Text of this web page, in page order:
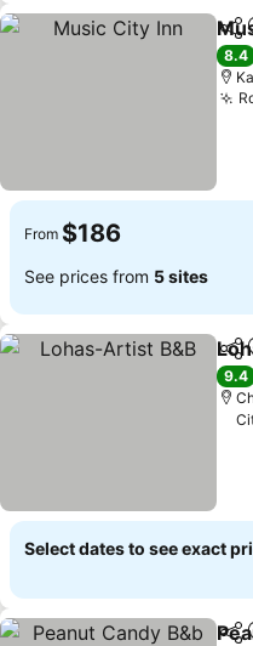
8.4
From $186
See prices from 5 sites
9.4
Select dates to see exact